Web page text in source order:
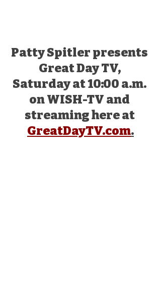
Patty Spitler presents
Great Day TV,
Saturday at 10:00 a.m.
on WISH-TV and
streaming here at
GreatDayTV.com.